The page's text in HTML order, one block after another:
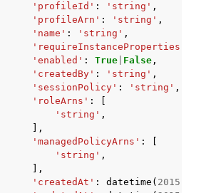
'profileId' : 'string' ,
'profileArn' : 'string' ,
'name' : 'string' ,
'requireInstanceProperties'
'enabled' : True False ,
'createdBy' : 'string' ,
'sessionPolicy' : 'string' ,
'roleArns' :
'string' ,
],
'managedPolicyArns' :
'string' ,
],
'createdAt' : datetime ( 2015